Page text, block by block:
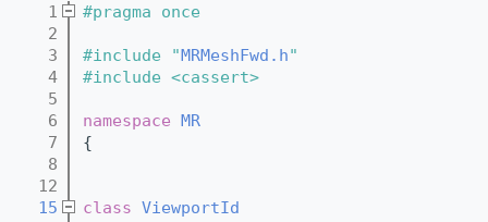
    1
#pragma once
    2
    3
#include "MRMeshFwd.h"
    4
#include <cassert>
    5
    6
namespace MR
    7
{
    8
   12
   15
class ViewportId